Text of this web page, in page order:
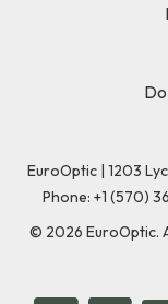
EuroOptic | 1203
Phone: +1 (570)
© 2026 EuroOptic.